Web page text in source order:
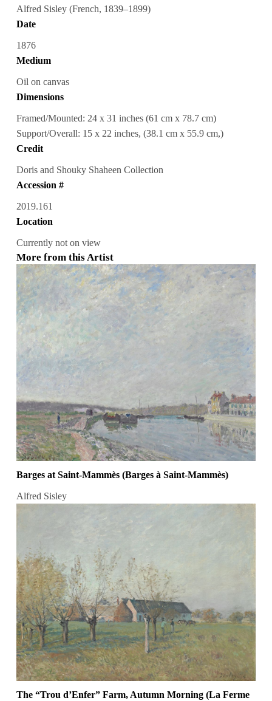
Alfred Sisley (French, 1839–1899)
Date
1876
Medium
Oil on canvas
Dimensions
Framed/Mounted: 24 x 31 inches (61 cm x 78.7 cm)
Support/Overall: 15 x 22 inches, (38.1 cm x 55.9 cm,)
Credit
Doris and Shouky Shaheen Collection
Accession #
2019.161
Location
Currently not on view
More from this Artist
Barges at Saint-Mammès (Barges à Saint-Mammès)
Alfred Sisley
The “Trou d’Enfer” Farm, Autumn Morning (La Ferme